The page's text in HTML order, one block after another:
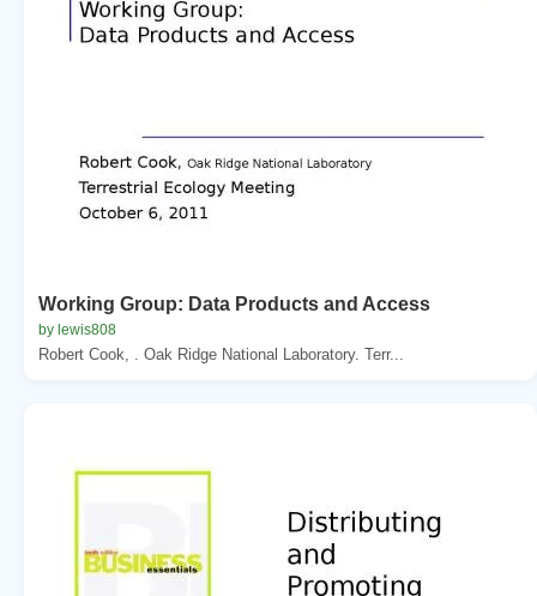
Working Group: Data Products and Access
by lewis808
Robert Cook, . Oak Ridge National Laboratory. Terr...